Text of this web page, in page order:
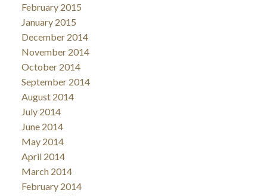
February 2015
January 2015
December 2014
November 2014
October 2014
September 2014
August 2014
July 2014
June 2014
May 2014
April 2014
March 2014
February 2014